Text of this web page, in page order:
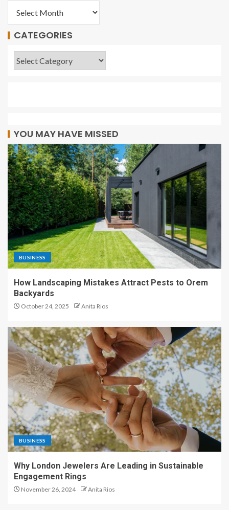
CATEGORIES
YOU MAY HAVE MISSED
BUSINESS
How Landscaping Mistakes Attract Pests to Orem
Backyards
October 24, 2025 Anita Rios
BUSINESS
Why London Jewelers Are Leading in Sustainable
Engagement Rings
November 26, 2024 Anita Rios